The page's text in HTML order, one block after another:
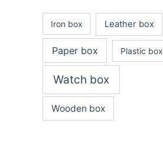
Iron box Leather box
Paper box Plastic box
Watch box
Wooden box